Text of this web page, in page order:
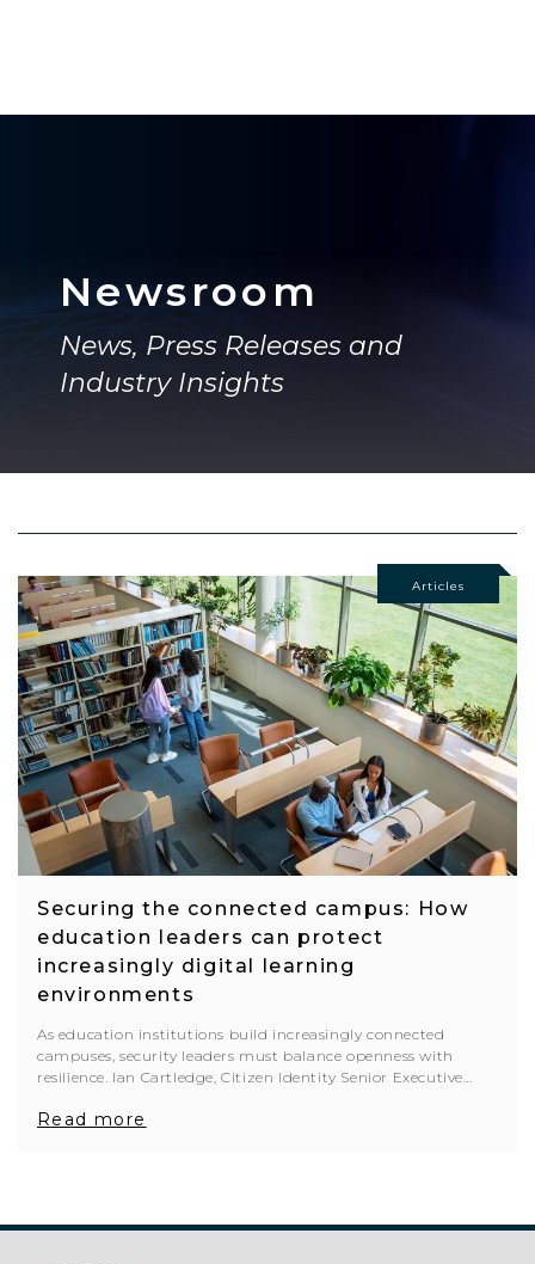
Newsroom
News, Press Releases and
Industry Insights
Articles
Securing the connected campus: How
education leaders can protect
increasingly digital learning
environments
As education institutions build increasingly connected
campuses, security leaders must balance openness with
resilience. Ian Cartledge, Citizen Identity Senior Executive…
Read more